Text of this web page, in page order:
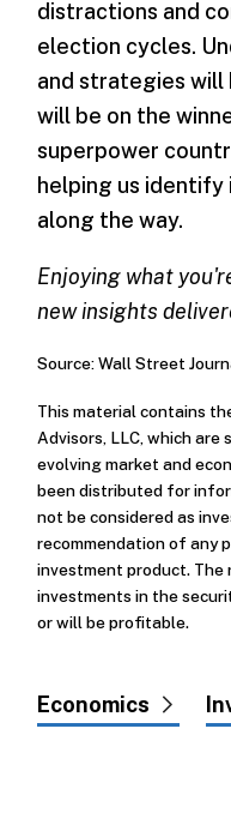
distractions and
election cycles.
and strategies will
will be on the
superpower
helping us
along the way.
Enjoying what
new insights
Source: Wall Street
This material contains
Advisors, LLC, which
evolving market and
been distributed for
not be considered as
recommendation of any
investment product. The
investments in the
or will be profitable.
Economics